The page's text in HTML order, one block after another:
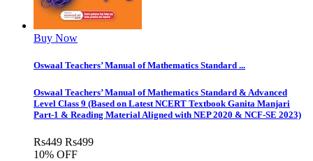
Buy Now
Oswaal Teachers’ Manual of Mathematics Standard ...
Oswaal Teachers’ Manual of Mathematics Standard & Advanced
Level Class 9 (Based on Latest NCERT Textbook Ganita Manjari
Part-1 & Reading Material Aligned with NEP 2020 & NCF-SE 2023)
Rs449 Rs499
10% OFF